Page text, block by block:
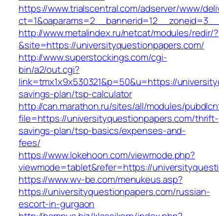
https://www.trialscentral.com/adserver/www/
http://www.metalindex.ru/netcat/modules/redir/?
&site=https://universityquestionpapers.com/
http://www.superstockings.com/cgi-
bin/a2/out.cgi?
link=tmx1x9x530321&p=50&u=https://
savings-plan/tsp-calculator
http://can.marathon.ru/sites/all/modules/
file=https://universityquestionpapers.com/thrift-
savings-plan/tsp-basics/expenses-and-
fees/
https://www.lokehoon.com/viewmode.php?
viewmode=tablet&refer=https://
https://www.wv-be.com/menukeus.asp?
https://universityquestionpapers.com/russian-
escort-in-gurgaon